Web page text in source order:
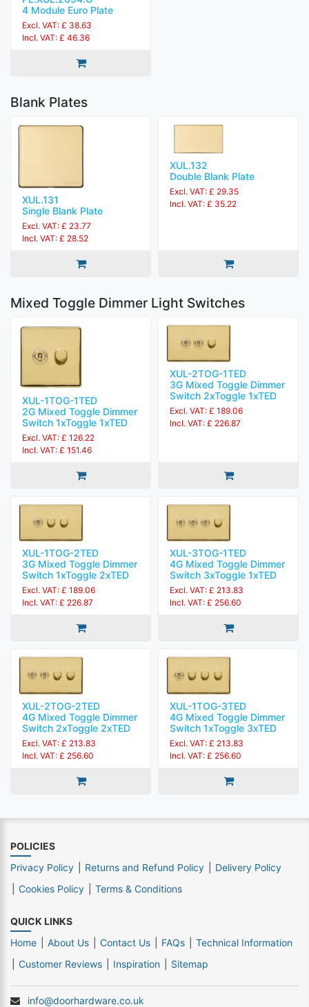
4 Module Euro Plate
Excl. VAT: £ 38.63
Incl. VAT: £ 46.36
Blank Plates
XUL.131
Single Blank Plate
Excl. VAT: £ 23.77
Incl. VAT: £ 28.52
XUL.132
Double Blank Plate
Excl. VAT: £ 29.35
Incl. VAT: £ 35.22
Mixed Toggle Dimmer Light Switches
XUL-1TOG-1TED
2G Mixed Toggle Dimmer
Switch 1xToggle 1xTED
Excl. VAT: £ 126.22
Incl. VAT: £ 151.46
XUL-2TOG-1TED
3G Mixed Toggle Dimmer
Switch 2xToggle 1xTED
Excl. VAT: £ 189.06
Incl. VAT: £ 226.87
XUL-1TOG-2TED
3G Mixed Toggle Dimmer
Switch 1xToggle 2xTED
Excl. VAT: £ 189.06
Incl. VAT: £ 226.87
XUL-3TOG-1TED
4G Mixed Toggle Dimmer
Switch 3xToggle 1xTED
Excl. VAT: £ 213.83
Incl. VAT: £ 256.60
XUL-2TOG-2TED
4G Mixed Toggle Dimmer
Switch 2xToggle 2xTED
Excl. VAT: £ 213.83
Incl. VAT: £ 256.60
XUL-1TOG-3TED
4G Mixed Toggle Dimmer
Switch 1xToggle 3xTED
Excl. VAT: £ 213.83
Incl. VAT: £ 256.60
POLICIES
Privacy Policy
Returns and Refund Policy
Delivery Policy
Cookies Policy
Terms & Conditions
QUICK LINKS
Home
About Us Contact Us FAQs
Technical Information
Customer Reviews
Inspiration Sitemap
info@doorhardware.co.uk